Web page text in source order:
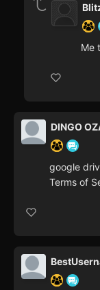
Me
DINGO
google
Terms of